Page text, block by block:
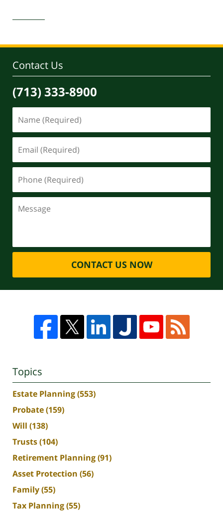
30,
4:11
Contact Us
(713) 333-8900
CONTACT US NOW
Topics
Estate Planning(553)
Probate(159)
Will (138)
Trusts(104)
Retirement Planning(91)
Asset Protection (56)
Family(55)
Tax Planning(55)